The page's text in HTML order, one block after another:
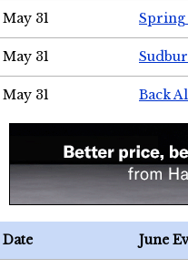
May 31
May 31
May 31 Back
Date June